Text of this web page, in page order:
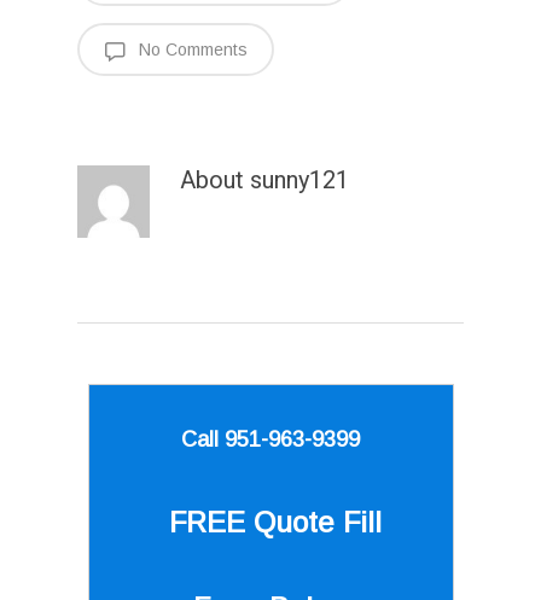
No Comments
About sunny121
Call 951-963-9399
FREE Quote Fill